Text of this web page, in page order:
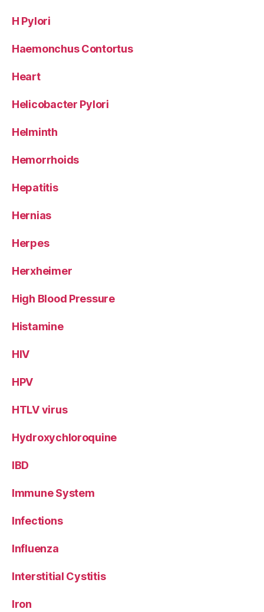
H Pylori
Haemonchus Contortus
Heart
Helicobacter Pylori
Helminth
Hemorrhoids
Hepatitis
Hernias
Herpes
Herxheimer
High Blood Pressure
Histamine
HIV
HPV
HTLV virus
Hydroxychloroquine
IBD
Immune System
Infections
Influenza
Interstitial Cystitis
Iron